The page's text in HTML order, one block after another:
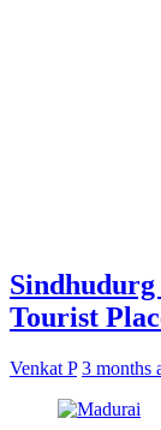
Tourist
Venkat P 3 months